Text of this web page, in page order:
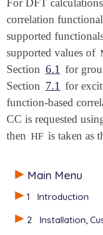
Main Menu
1
Introduction
2
Installation,
For DFT
correlation
supported
supported values of
Section 6.1 for
Section 7.1 for
function-based
CC is requested
then HF is taken as